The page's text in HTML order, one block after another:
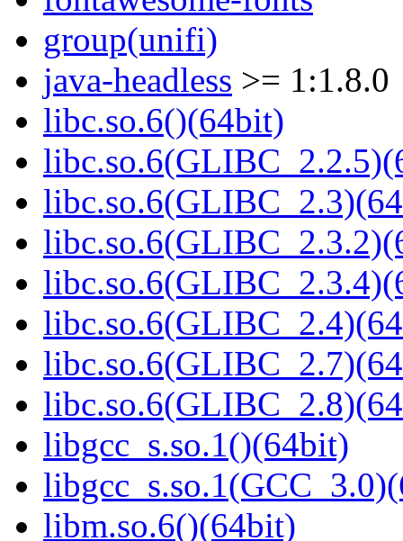
group(unifi)
java-headless >= 1:1.8.0
libc.so.6()(64bit)
libgcc_s.so.1()(64bit)
libm.so.6()(64bit)